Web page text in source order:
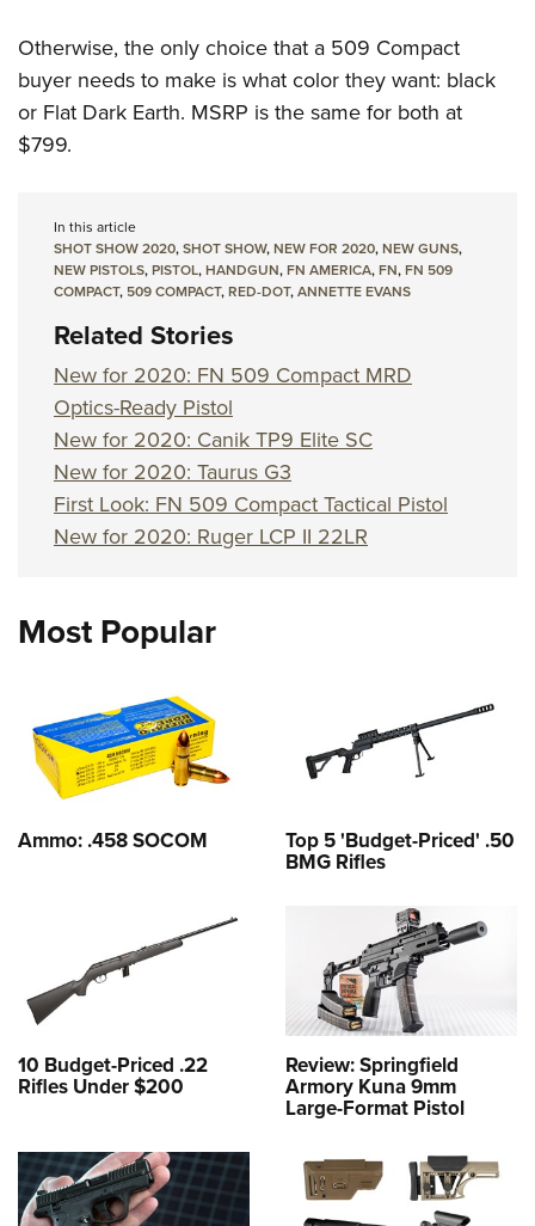
National Youth Shooting Sports Cooperative Program
Request for Eagle Scout Certificate
Otherwise, the only choice that a 509 Compact
buyer needs to make is what color they want: black
or Flat Dark Earth. MSRP is the same for both at
$799.
In this article
SHOT SHOW 2020,SHOT SHOW,NEW FOR 2020,NEW GUNS,
NEW PISTOLS,PISTOL,HANDGUN,FN AMERICA,FN,FN 509
COMPACT, 509 COMPACT,RED-DOT,ANNETTE EVANS
Related Stories
New for 2020: FN 509 Compact MRD
Optics-Ready Pistol
New for 2020: Canik TP9 Elite SC
New for 2020: Taurus G3
First Look: FN 509 Compact Tactical Pistol
New for 2020: Ruger LCP II 22LR
Most Popular
Ammo: .458 SOCOM Top 5 'Budget-Priced' .50
BMG Rifles
10 Budget-Priced .22
Rifles Under $200
Review: Springfield
Armory Kuna 9mm
Large-Format Pistol